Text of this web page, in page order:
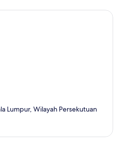
Lumpur, Wilayah Persekutuan